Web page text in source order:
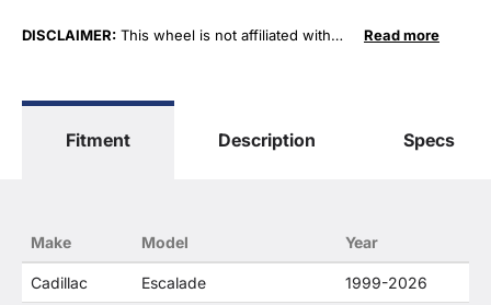
DISCLAIMER: This wheel is not affiliated with
"Yukon", "Cadillac" and "LTZ", "1500", "Denali"
only. O. E. Wheel Distributors, LLC states that our
Distributor's products and General Motors
products are related or their companies.
Read more
Fitment Description Specs
Make Model Year
Cadillac Escalade 1999-2026